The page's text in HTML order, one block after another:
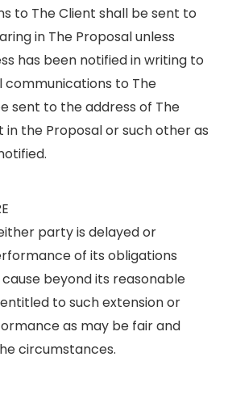
to The Client shall be sent to
in The Proposal unless
has been notified in writing to
communications to The
sent to the address of The
the Proposal or such other as
party is delayed or
of its obligations
beyond its reasonable
to such extension or
as may be fair and
circumstances.